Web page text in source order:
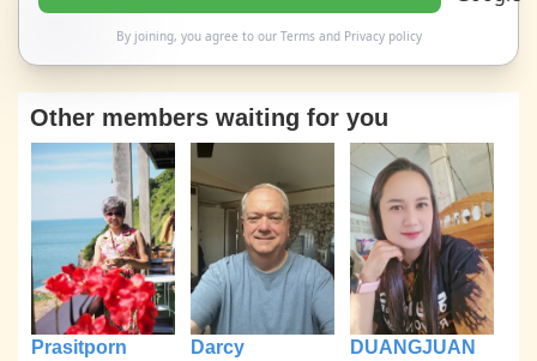
By joining, you agree to our Termsand Privacy policy
Other members waiting for you
Prasitporn
Darcy
DUANGJUAN